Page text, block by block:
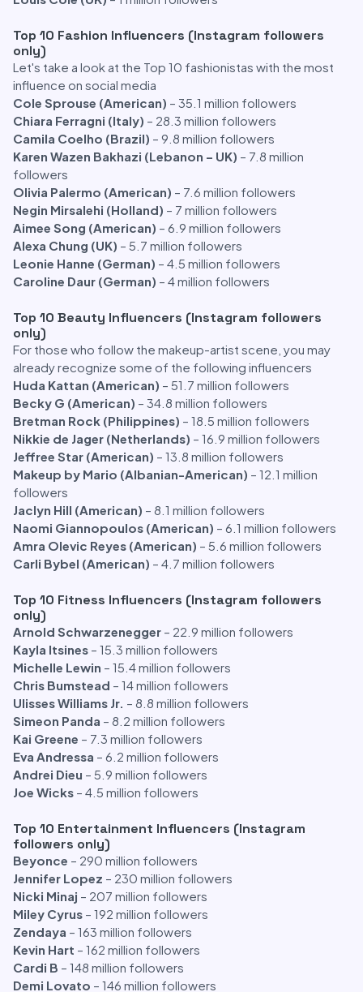
Top 10 Fashion Influencers (Instagram followers
only)
Let's take a look at the Top 10 fashionistas with the most
influence on social media
Cole Sprouse (American) – 35.1 million followers
Chiara Ferragni (Italy) – 28.3 million followers
Camila Coelho (Brazil) – 9.8 million followers
Karen Wazen Bakhazi (Lebanon – UK) – 7.8 million
followers
Olivia Palermo (American) – 7.6 million followers
Negin Mirsalehi (Holland) – 7 million followers
Aimee Song (American) – 6.9 million followers
Alexa Chung (UK) – 5.7 million followers
Leonie Hanne (German) – 4.5 million followers
Caroline Daur (German) – 4 million followers
Top 10 Beauty Influencers (Instagram followers
only)
For those who follow the makeup-artist scene, you may
already recognize some of the following influencers
Huda Kattan (American) – 51.7 million followers
Becky G (American) – 34.8 million followers
Bretman Rock (Philippines) – 18.5 million followers
Nikkie de Jager (Netherlands) – 16.9 million followers
Jeffree Star (American) – 13.8 million followers
Makeup by Mario (Albanian-American) – 12.1 million
followers
Jaclyn Hill (American) – 8.1 million followers
Naomi Giannopoulos (American) – 6.1 million followers
Amra Olevic Reyes (American) – 5.6 million followers
Carli Bybel (American) – 4.7 million followers
Top 10 Fitness Influencers (Instagram followers
only)
Arnold Schwarzenegger – 22.9 million followers
Kayla Itsines – 15.3 million followers
Michelle Lewin – 15.4 million followers
Chris Bumstead – 14 million followers
Ulisses Williams Jr. – 8.8 million followers
Simeon Panda – 8.2 million followers
Kai Greene – 7.3 million followers
Eva Andressa – 6.2 million followers
Andrei Dieu – 5.9 million followers
Joe Wicks – 4.5 million followers
Top 10 Entertainment Influencers (Instagram
followers only)
Beyonce – 290 million followers
Jennifer Lopez – 230 million followers
Nicki Minaj – 207 million followers
Miley Cyrus – 192 million followers
Zendaya – 163 million followers
Kevin Hart – 162 million followers
Cardi B – 148 million followers
Demi Lovato – 146 million followers